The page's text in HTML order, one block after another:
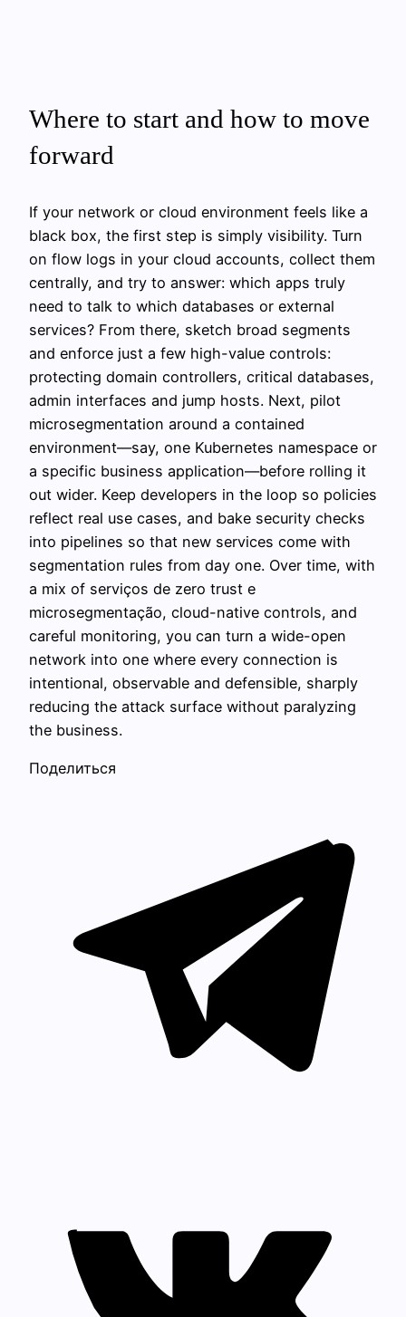
Where to start and how to move
forward
If your network or cloud environment feels like a
black box, the first step is simply visibility. Turn
on flow logs in your cloud accounts, collect them
centrally, and try to answer: which apps truly
need to talk to which databases or external
services? From there, sketch broad segments
and enforce just a few high-value controls:
protecting domain controllers, critical databases,
admin interfaces and jump hosts. Next, pilot
microsegmentation around a contained
environment—say, one Kubernetes namespace or
a specific business application—before rolling it
out wider. Keep developers in the loop so policies
reflect real use cases, and bake security checks
into pipelines so that new services come with
segmentation rules from day one. Over time, with
a mix of serviços de zero trust e
microsegmentação, cloud-native controls, and
careful monitoring, you can turn a wide-open
network into one where every connection is
intentional, observable and defensible, sharply
reducing the attack surface without paralyzing
the business.
Поделиться